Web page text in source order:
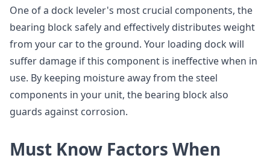
One of a dock leveler's most crucial components, the
bearing block safely and effectively distributes weight
from your car to the ground. Your loading dock will
suffer damage if this component is ineffective when in
use. By keeping moisture away from the steel
components in your unit, the bearing block also
guards against corrosion.
Must Know Factors When